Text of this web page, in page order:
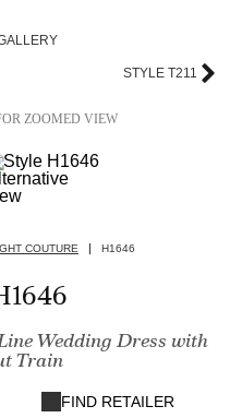
STYLE T211
ZOOMED VIEW
COUTURE H1646
Wedding Dress with
Train
FIND RETAILER